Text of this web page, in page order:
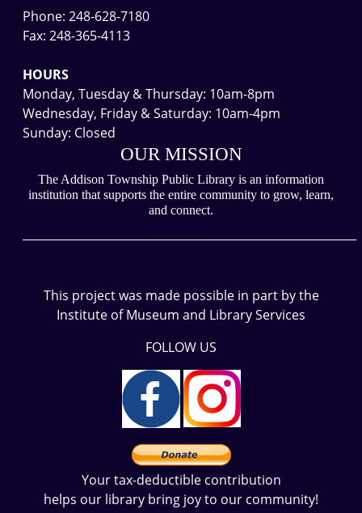
Phone: 248-628-7180
Fax: 248-365-4113
HOURS
Monday, Tuesday & Thursday: 10am-8pm
Wednesday, Friday & Saturday: 10am-4pm
Sunday: Closed
OUR MISSION
The Addison Township Public Library is an information
institution that supports the entire community to grow, learn,
and connect.
This project was made possible in part by the
Institute of Museum and Library Services
FOLLOW US
Your tax-deductible contribution
helps our library bring joy to our community!